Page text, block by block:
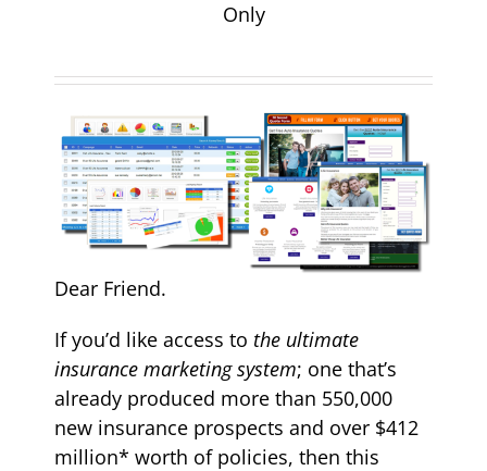
Only
Dear Friend.
If you’d like access to the ultimate
insurance marketing system; one that’s
already produced more than 550,000
new insurance prospects and over $412
million* worth of policies, then this